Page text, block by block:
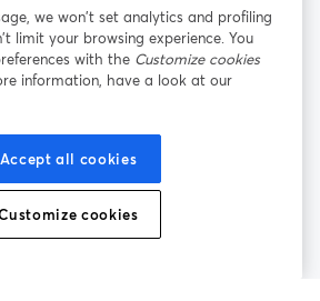
una nueva pestaña se abre en una nueva pestañase abre en
se abre en una nueva pestaña
Política de Cookies
Centro de ayuda
we won’t set analytics and profiling
limit your browsing experience. You
with the Customize cookies
information, have a look at our
Accept all cookies
cookies